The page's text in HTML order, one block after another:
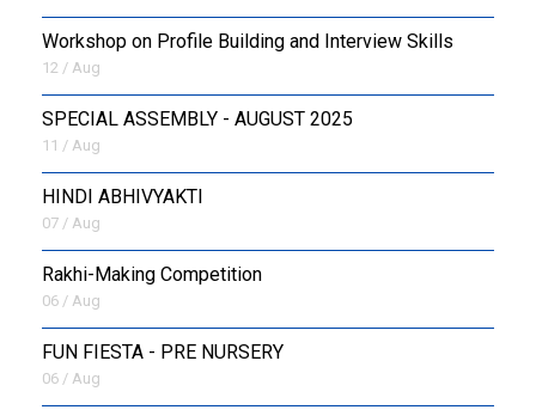
Workshop on Profile Building and Interview Skills
12 / Aug
SPECIAL ASSEMBLY - AUGUST 2025
11 / Aug
HINDI ABHIVYAKTI
07 / Aug
Rakhi-Making Competition
06 / Aug
FUN FIESTA - PRE NURSERY
06 / Aug